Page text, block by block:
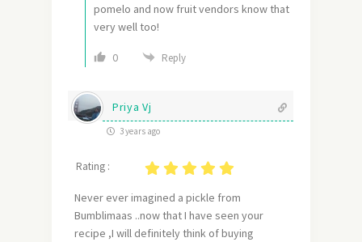
pomelo and now fruit vendors know that
very well too!
0 Reply
Priya Vj
3 years ago
Rating :
Never ever imagined a pickle from
Bumblimaas ..now that I have seen your
recipe ,I will definitely think of buying